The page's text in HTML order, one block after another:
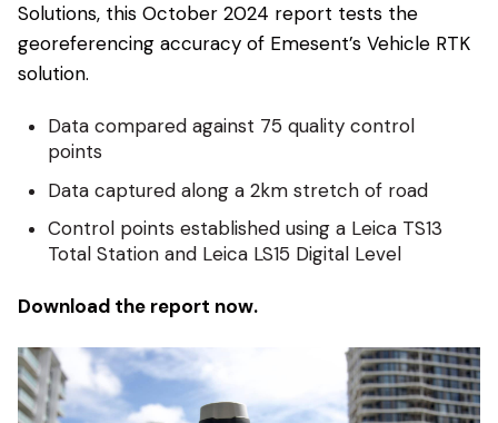
Solutions, this October 2024 report tests the
georeferencing accuracy of Emesent’s Vehicle RTK
solution.
Data compared against 75 quality control
points
Data captured along a 2km stretch of road
Control points established using a Leica TS13
Total Station and Leica LS15 Digital Level
Download the report now.